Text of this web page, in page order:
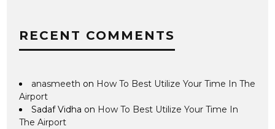
RECENT COMMENTS
anasmeeth on How To Best Utilize Your Time In The
Airport
Sadaf Vidha on How To Best Utilize Your Time In
The Airport